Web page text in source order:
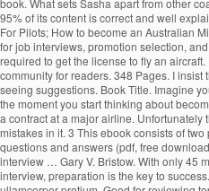
book. What sets Sasha apart from other
95% of its content is correct and well
For Pilots; How to become an Australian
for job interviews, promotion selection,
required to get the license to fly an
community for readers. 348 Pages. I
seeing suggestions. Book Title. Imagine
the moment you start thinking about
a contract at a major airline. Unfortunately
mistakes in it. 3 This ebook consists of
questions and answers (pdf, free
interview … Gary V. Bristow. With only 45
interview, preparation is the key to